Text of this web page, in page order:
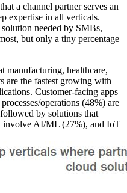
a channel partner serves an
expertise in all verticals.
needed by SMBs,
but only a tiny percentage
manufacturing, healthcare,
are the fastest growing with
Customer-facing apps
operations (48%) are
by solutions that
involve AI/ML (27%), and IoT